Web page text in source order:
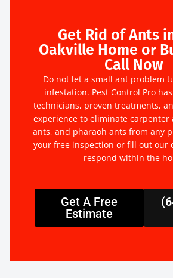
Get Rid of Ants
Oakville Home or
Call Now
Do not let a small ant problem
infestation. Pest Control Pro
technicians, proven treatments,
experience to eliminate carpenter
ants, and pharaoh ants from any
your free inspection or fill out our
respond within the
Get A Free
Estimate